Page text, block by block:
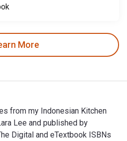
More
from my Indonesian Kitchen
Lee and published by
Digital and eTextbook ISBNs